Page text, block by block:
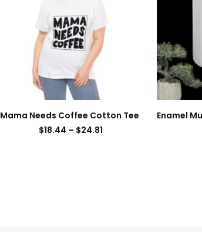
Mama Needs Coffee Cotton Tee
$18.44 – $24.81